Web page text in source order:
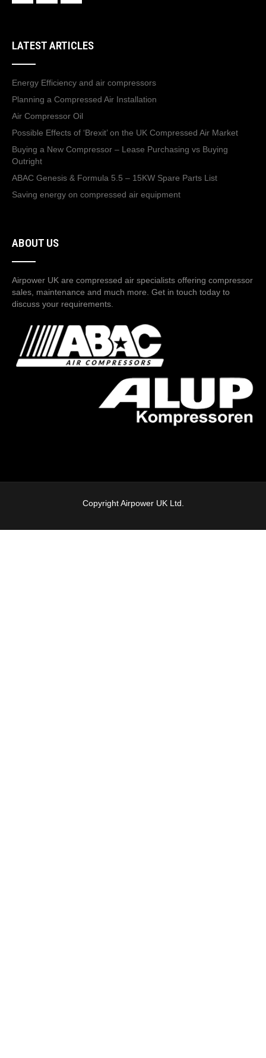
LATEST ARTICLES
Energy Efficiency and air compressors
Planning a Compressed Air Installation
Air Compressor Oil
Possible Effects of ‘Brexit’ on the UK Compressed Air Market
Buying a New Compressor – Lease Purchasing vs Buying
Outright
ABAC Genesis & Formula 5.5 – 15KW Spare Parts List
Saving energy on compressed air equipment
ABOUT US
Airpower UK are compressed air specialists offering compressor
sales, maintenance and much more. Get in touch today to
discuss your requirements.
Copyright Airpower UK Ltd.